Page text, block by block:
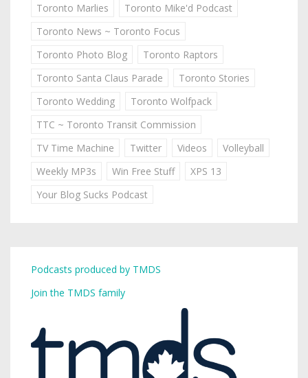
Toronto Marlies
Toronto Mike'd Podcast
Toronto News ~ Toronto Focus
Toronto Photo Blog
Toronto Raptors
Toronto Santa Claus Parade
Toronto Stories
Toronto Wedding
Toronto Wolfpack
TTC ~ Toronto Transit Commission
TV Time Machine
Twitter Videos
Volleyball
Weekly MP3s
Win Free Stuff
XPS 13
Your Blog Sucks Podcast
Podcasts produced by TMDS
Join the TMDS family